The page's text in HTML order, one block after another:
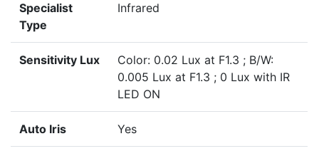
Specialist
Type
Infrared
Sensitivity Lux
Color: 0.02 Lux at F1.3 ; B/W:
0.005 Lux at F1.3 ; 0 Lux with IR
LED ON
Auto Iris Yes